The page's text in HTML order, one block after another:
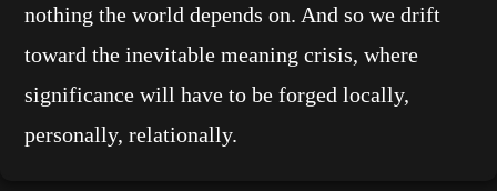
nothing the world depends on. And so we drift
toward the inevitable meaning crisis, where
significance will have to be forged locally,
personally, relationally.